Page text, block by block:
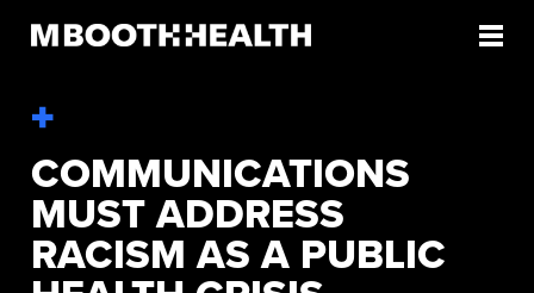
content
COMMUNICATIONS
MUST ADDRESS
RACISM AS A PUBLIC